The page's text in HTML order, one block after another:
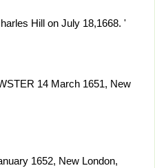
Hill on July 18,1668. '
14 March 1651, New
1652, New London,